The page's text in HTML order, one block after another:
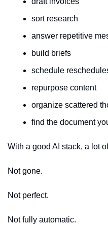
sort research
answer repetitive
build briefs
schedule
repurpose content
organize scattered
find the document
With a good AI stack, a lot
Not gone.
Not perfect.
Not fully automatic.